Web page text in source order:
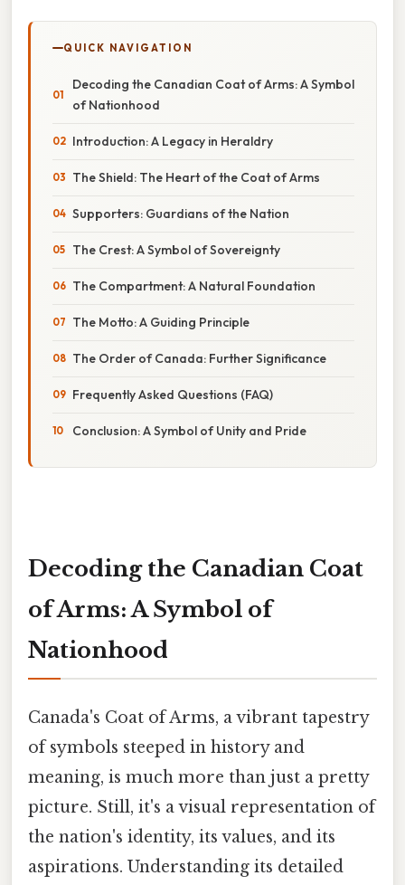
QUICK NAVIGATION
Decoding the Canadian Coat of Arms: A Symbol
of Nationhood
Introduction: A Legacy in Heraldry
The Shield: The Heart of the Coat of Arms
Supporters: Guardians of the Nation
The Crest: A Symbol of Sovereignty
The Compartment: A Natural Foundation
The Motto: A Guiding Principle
The Order of Canada: Further Significance
Frequently Asked Questions (FAQ)
Conclusion: A Symbol of Unity and Pride
Decoding the Canadian Coat
of Arms: A Symbol of
Nationhood
Canada's Coat of Arms, a vibrant tapestry
of symbols steeped in history and
meaning, is much more than just a pretty
picture. Still, it's a visual representation of
the nation's identity, its values, and its
aspirations. Understanding its detailed